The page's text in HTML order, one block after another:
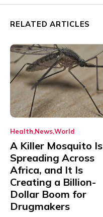
RELATED ARTICLES
Health NewsWorld
A Killer Mosquito Is
Spreading Across
Africa, and It Is
Creating a Billion-
Dollar Boom for
Drugmakers